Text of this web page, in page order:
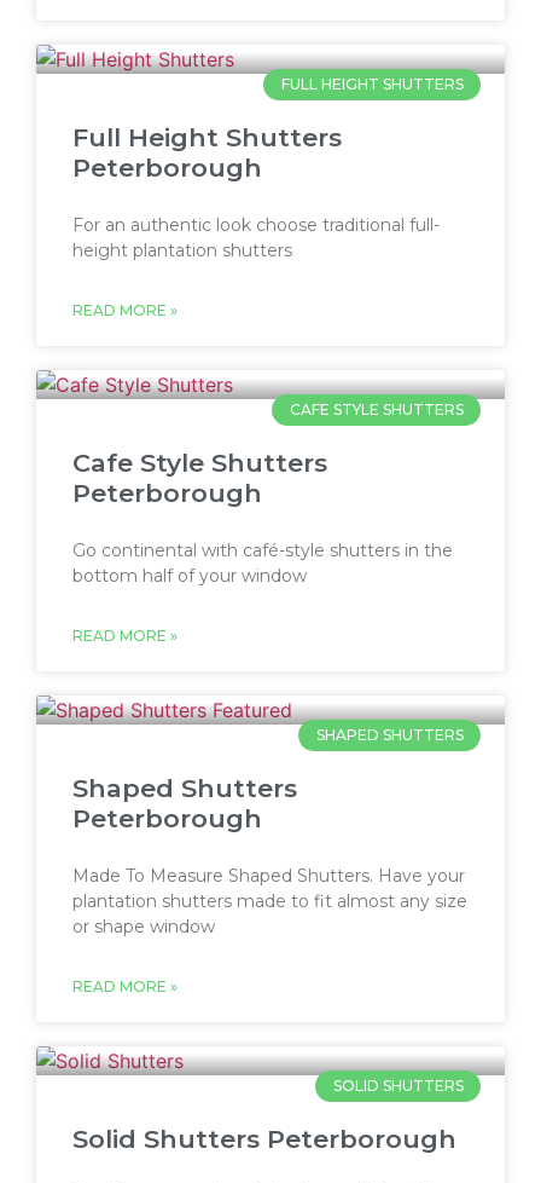
FULL HEIGHT SHUTTERS
Full Height Shutters
Peterborough
For an authentic look choose traditional full-
height plantation shutters
READ MORE »
CAFE STYLE SHUTTERS
Cafe Style Shutters
Peterborough
Go continental with café-style shutters in the
bottom half of your window
READ MORE »
SHAPED SHUTTERS
Shaped Shutters
Peterborough
Made To Measure Shaped Shutters. Have your
plantation shutters made to fit almost any size
or shape window
READ MORE »
SOLID SHUTTERS
Solid Shutters Peterborough